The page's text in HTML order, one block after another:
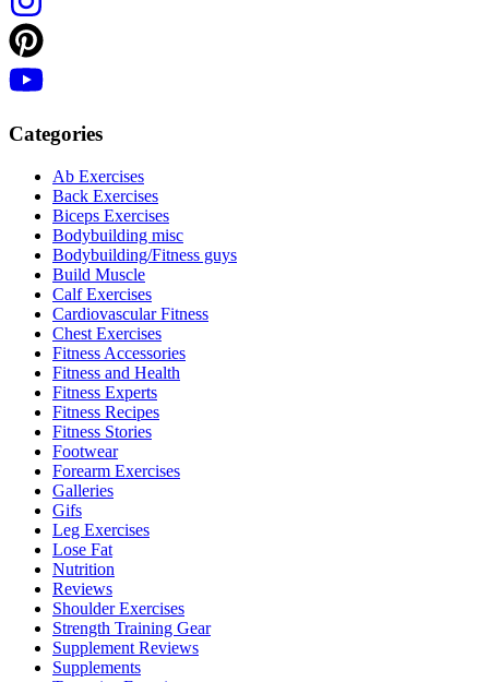
Categories
Ab Exercises
Back Exercises
Biceps Exercises
Bodybuilding misc
Bodybuilding/Fitness guys
Build Muscle
Calf Exercises
Cardiovascular Fitness
Chest Exercises
Fitness Accessories
Fitness and Health
Fitness Experts
Fitness Recipes
Fitness Stories
Footwear
Forearm Exercises
Galleries
Gifs
Leg Exercises
Lose Fat
Nutrition
Reviews
Shoulder Exercises
Strength Training Gear
Supplement Reviews
Supplements